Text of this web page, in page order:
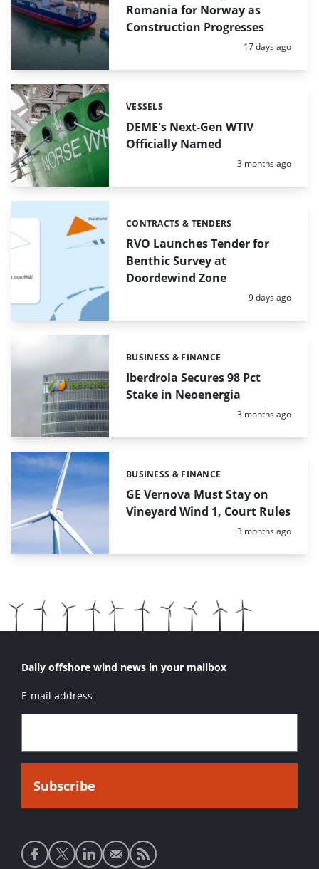
Romania for Norway as
Construction Progresses
Posted:
17 days ago
DEME's Next-Gen WTIV
Officially Named
Categories:
VESSELS
Posted:
3 months ago
RVO Launches Tender for
Benthic Survey at
Doordewind Zone
Categories:
CONTRACTS & TENDERS
Posted:
9 days ago
Iberdrola Secures 98 Pct
Stake in Neoenergia
Categories:
BUSINESS & FINANCE
Posted:
3 months ago
GE Vernova Must Stay on
Vineyard Wind 1, Court Rules
Categories:
BUSINESS & FINANCE
Posted:
3 months ago
Daily offshore wind news in your mailbox
E-mail address
Social